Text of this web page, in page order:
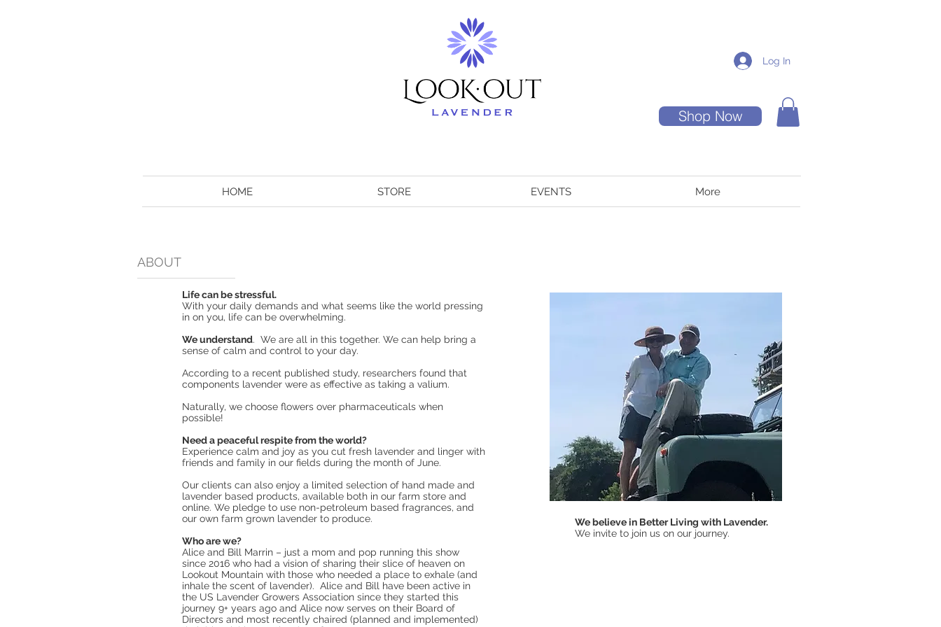
Log In
Shop Now
HOME STORE EVENTS More
ABOUT
Life can be stressful.
With your daily demands and what seems like the world pressing
in on you, life can be overwhelming.
We understand. We are all in this together. We can help bring a
sense of calm and control to your day.
According to a recent published study, researchers found that
components lavender were as effective as taking a valium.
Naturally, we choose flowers over pharmaceuticals when
possible!
Need a peaceful respite from the world?
Experience calm and joy as you cut fresh lavender and linger with
friends and family in our fields during the month of June.
Our clients can also enjoy a limited selection of hand made and
lavender based products, available both in our farm store and
online. We pledge to use non-petroleum based fragrances, and
our own farm grown lavender to produce.
Who are we?
Alice and Bill Marrin – just a mom and pop running this show
since 2016 who had a vision of sharing their slice of heaven on
Lookout Mountain with those who needed a place to exhale (and
inhale the scent of lavender). Alice and Bill have been active in
the US Lavender Growers Association since they started this
journey 9+ years ago and Alice now serves on their Board of
Directors and most recently chaired (planned and implemented)
We believe in Better Living with Lavender.
We invite to join us on our journey.